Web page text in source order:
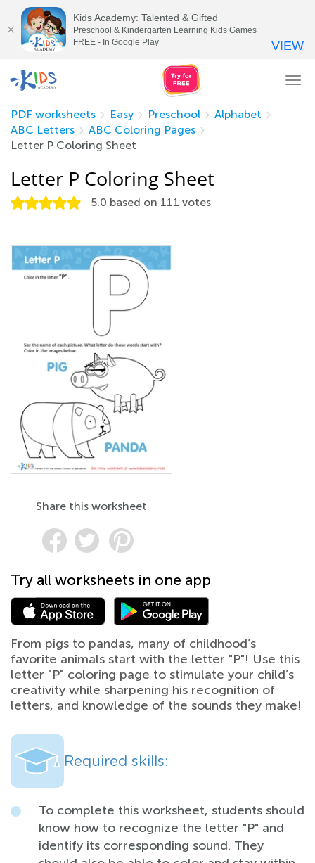
PDF worksheets
Easy Preschool
Alphabet
ABC Letters
ABC Coloring Pages
Letter P Coloring Sheet
Letter P Coloring Sheet
5.0 based on 111 votes
Share this worksheet
Try all worksheets in one app
From pigs to pandas, many of childhood’s
favorite animals start with the letter "P"! Use this
letter "P" coloring page to stimulate your child’s
creativity while sharpening his recognition of
letters, and knowledge of the sounds they make!
Required skills:
To complete this worksheet, students should
know how to recognize the letter "P" and
identify its corresponding sound. They
Kids Academy: Talented & Gifted
Preschool & Kindergarten Learning Kids Games
FREE - In Google Play
VIEW